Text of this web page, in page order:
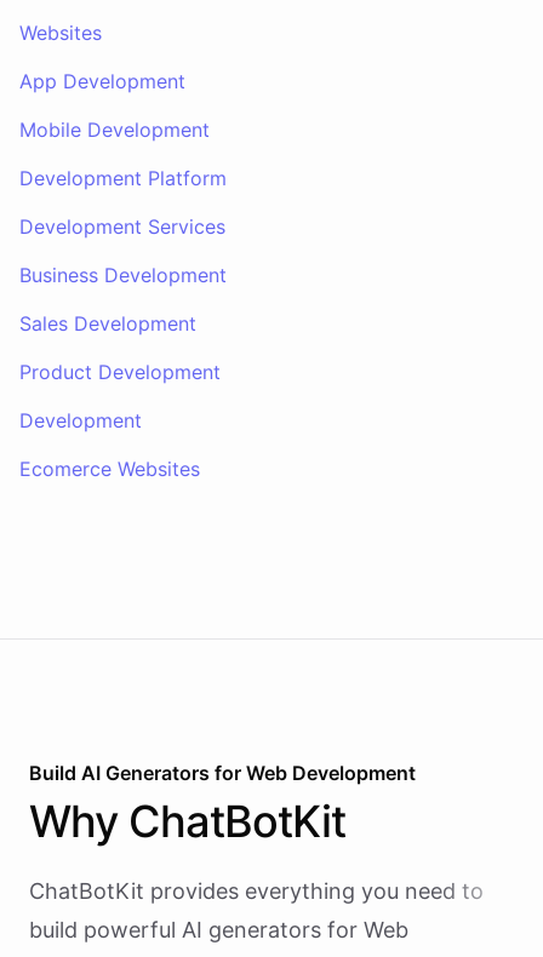
Websites
App Development
Mobile Development
Development Platform
Development Services
Business Development
Sales Development
Product Development
Development
Ecomerce Websites
Build AI Generators for Web Development
Why ChatBotKit
ChatBotKit provides everything you need to
build powerful AI generators for Web